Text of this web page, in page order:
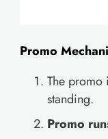
Promo
The promo
standing.
Promo